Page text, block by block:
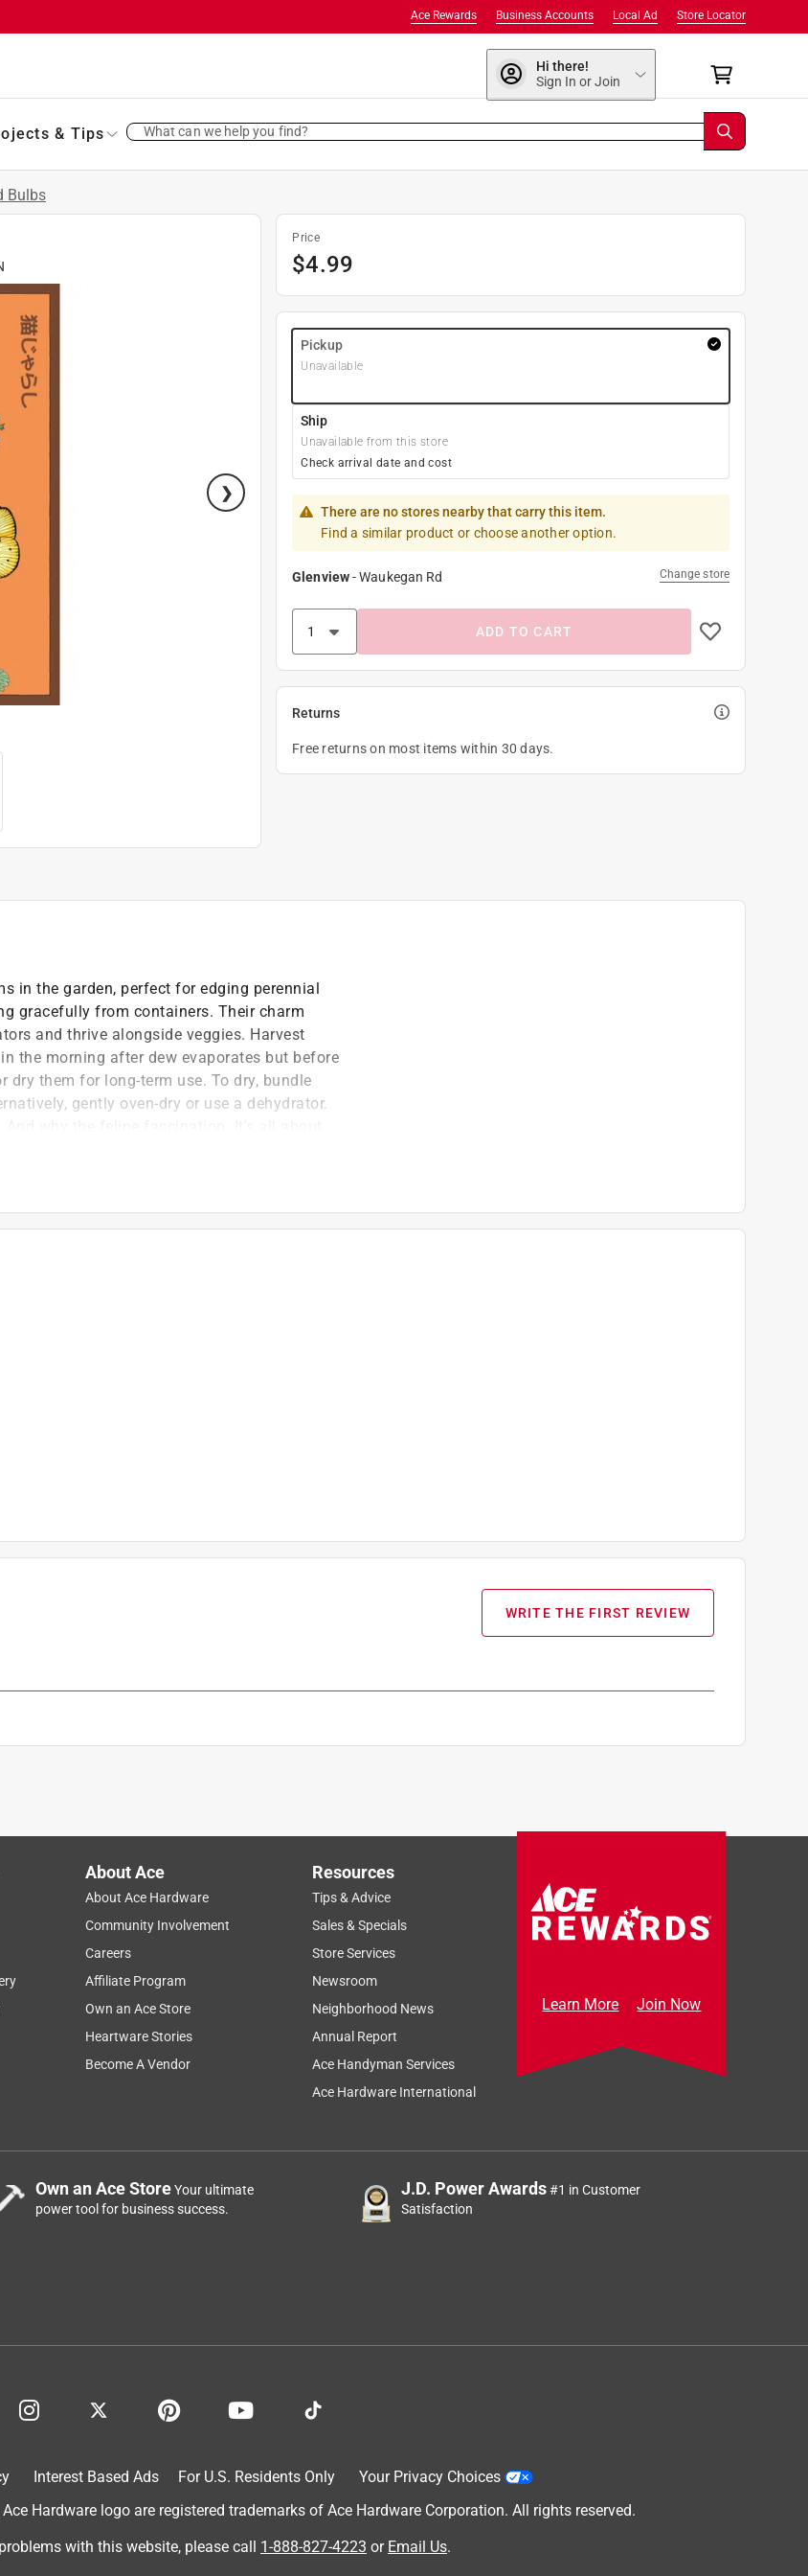
Store Locator
Local Ad
Business Accounts
Ace Rewards
Hi there!
Sign In or Join
& Tips What can we help you find?
Bulbs
Price
$4.99
Pickup
Unavailable
Ship
Unavailable from this store
Check arrival date and cost
There are no stores nearby that carry this item.
Find a similar product or choose another option.
Glenview-Waukegan Rd Change store
ADD TO CART
Returns
Free returns on most items within 30 days.
in the garden, perfect for edging perennial
gracefully from containers. Their charm
and thrive alongside veggies. Harvest
the morning after dew evaporates but before
them for long-term use. To dry, bundle
gently oven-dry or use a dehydrator.
happy.
WRITE THE FIRST REVIEW
About Ace
About Ace Hardware
Community Involvement
Careers
Affiliate Program
Own an Ace Store
Heartware Stories
Become A Vendor
Resources
Tips & Advice
Sales & Specials
Store Services
Newsroom
Neighborhood News
Annual Report
Ace Handyman Services
Ace Hardware International
Learn More Join Now
Own an Ace StoreYour ultimate
power tool for business success.
J.D. Power Awards#1 in Customer
Satisfaction
Interest Based Ads For U.S. Residents Only
Your Privacy Choices
Hardware logo are registered trademarks of Ace Hardware Corporation. All rights reserved.
problems with this website, please call 1-888-827-4223 or Email Us.